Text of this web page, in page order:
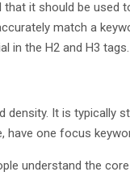
it should be
match a
the H2 and H3
It is typically
have one focus
understand the